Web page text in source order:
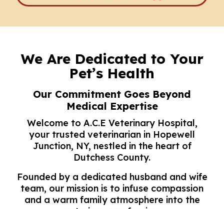
We Are Dedicated to Your
Pet’s Health
Our Commitment Goes Beyond
Medical Expertise
Welcome to A.C.E Veterinary Hospital,
your trusted veterinarian in Hopewell
Junction, NY, nestled in the heart of
Dutchess County.
Founded by a dedicated husband and wife
team, our mission is to infuse compassion
and a warm family atmosphere into the